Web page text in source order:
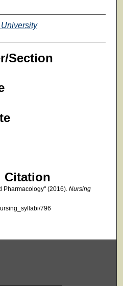
Section
Citation
Pharmacology" (2016). Nursing
796